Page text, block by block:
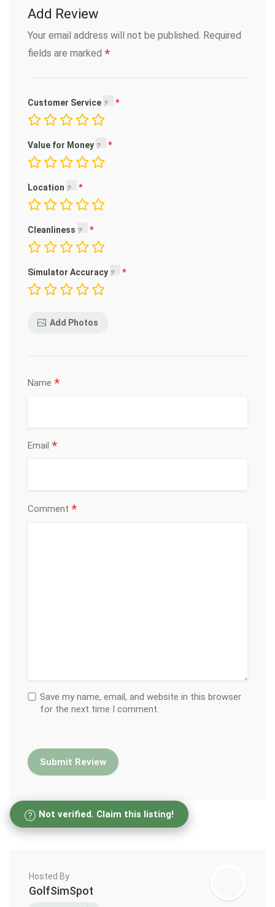
Add Review
Your email address will not be published. Required
fields are marked *
Customer Service
Value for Money
Location
Cleanliness
Simulator Accuracy
Add Photos
Name *
Email *
Comment *
Save my name, email, and website in this browser
for the next time I comment.
Not verified. Claim this listing!
Hosted By
GolfSimSpot